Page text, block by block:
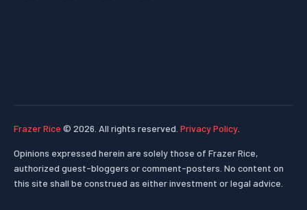
Frazer Rice © 2026. All rights reserved. Privacy Policy
Opinions expressed herein are solely those of Frazer Rice,
authorized guest-bloggers or comment-posters. No content on
this site shall be construed as either investment or legal advice.